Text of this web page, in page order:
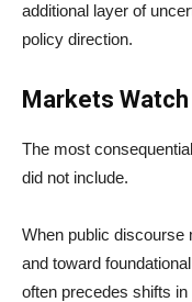
additional layer of
policy direction.
Markets
The most
did not include.
When public
and toward
often precedes shifts